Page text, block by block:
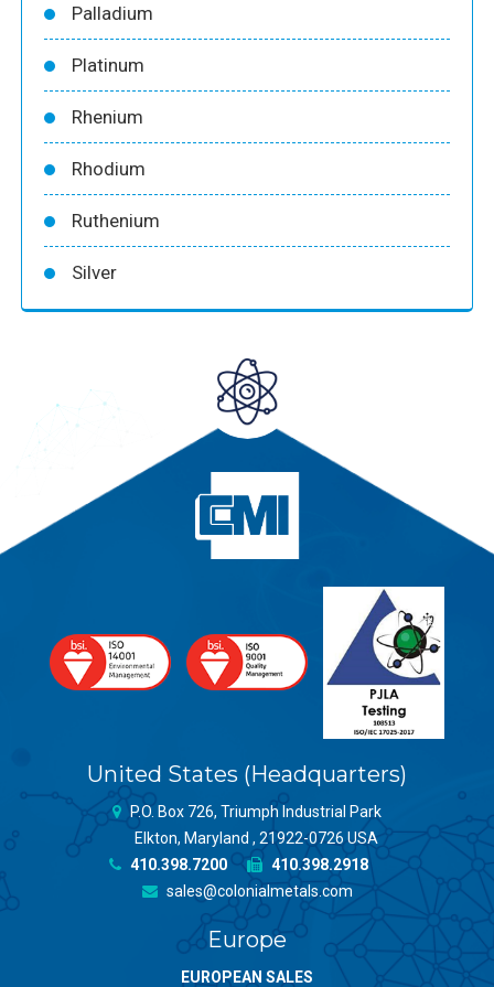
Palladium
Platinum
Rhenium
Rhodium
Ruthenium
Silver
United States (Headquarters)
P.O. Box 726, Triumph Industrial Park
Elkton, Maryland , 21922-0726 USA
410.398.7200
410.398.2918
sales@colonialmetals.com
Europe
EUROPEAN SALES